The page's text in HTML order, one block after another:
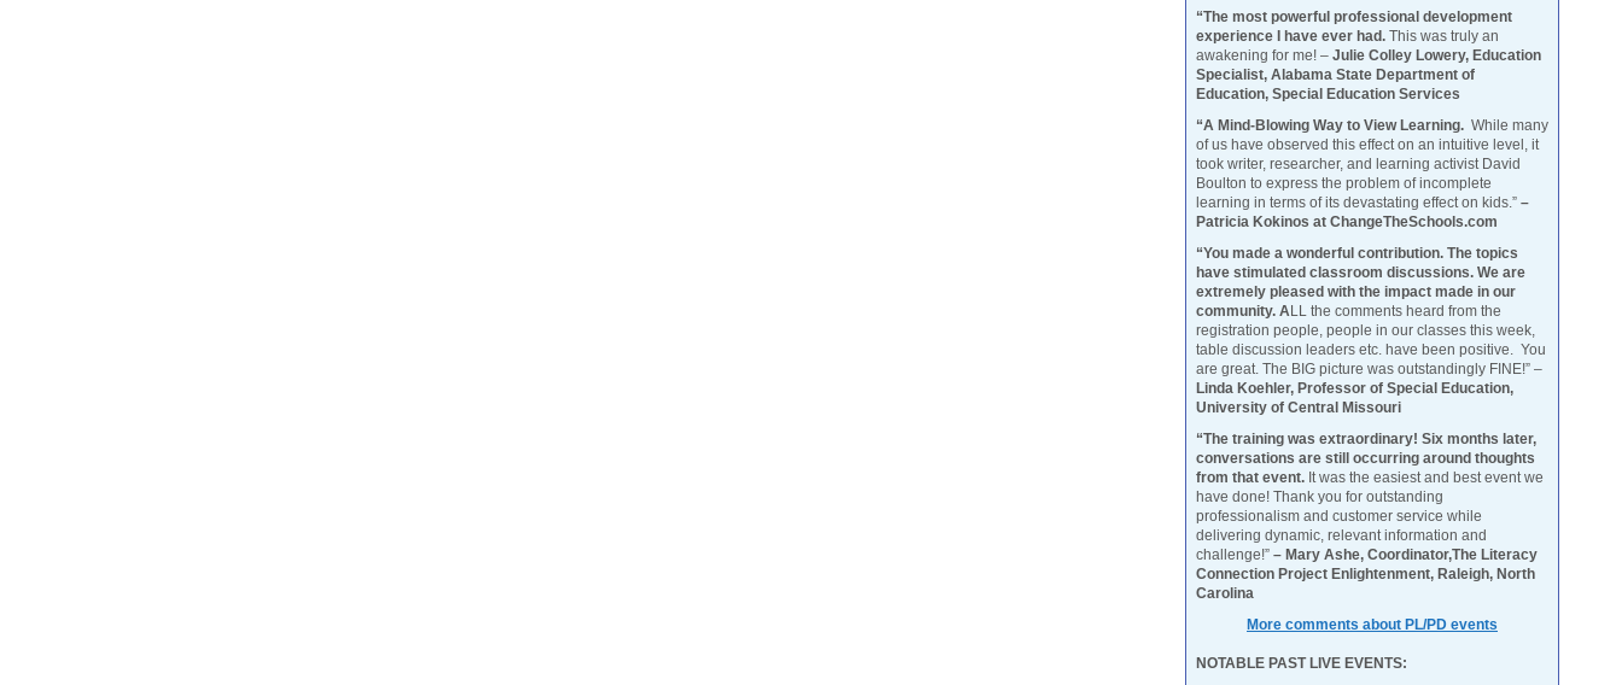
“The most powerful professional development
experience I have ever had. This was truly an
awakening for me! – Julie Colley Lowery, Education
Specialist, Alabama State Department of
Education, Special Education Services
“A Mind-Blowing Way to View Learning. While many
of us have observed this effect on an intuitive level, it
took writer, researcher, and learning activist David
Boulton to express the problem of incomplete
learning in terms of its devastating effect on kids.” –
Patricia Kokinos at ChangeTheSchools.com
“You made a wonderful contribution. The topics
have stimulated classroom discussions. We are
extremely pleased with the impact made in our
community. ALL the comments heard from the
registration people, people in our classes this week,
table discussion leaders etc. have been positive. You
are great. The BIG picture was outstandingly FINE!” –
Linda Koehler, Professor of Special Education,
University of Central Missouri
“The training was extraordinary! Six months later,
conversations are still occurring around thoughts
from that event. It was the easiest and best event we
have done! Thank you for outstanding
professionalism and customer service while
delivering dynamic, relevant information and
challenge!” – Mary Ashe, Coordinator,The Literacy
Connection Project Enlightenment, Raleigh, North
Carolina
More comments about PL/PD events
NOTABLE PAST LIVE EVENTS: